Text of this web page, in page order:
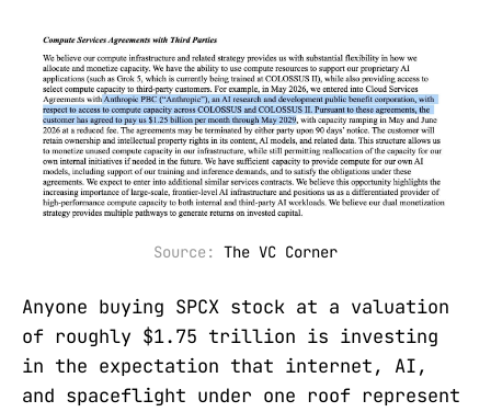
Source: The VC Corner
Anyone buying SPCX stock at a valuation
of roughly $1.75 trillion is investing
in the expectation that internet, AI,
and spaceflight under one roof represent